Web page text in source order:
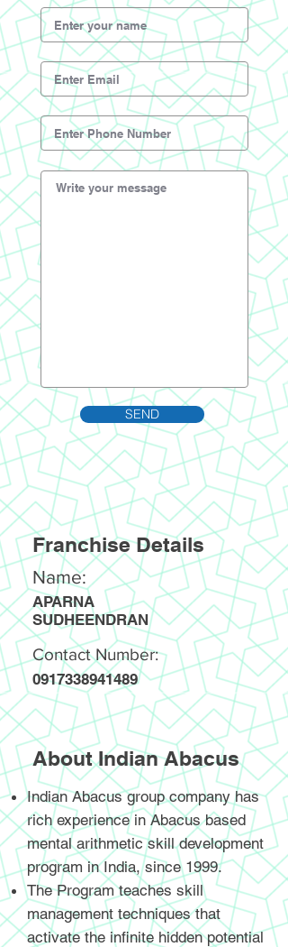
SEND
Franchise Details
Name:
APARNA
SUDHEENDRAN
Contact Number:
0917338941489
About Indian Abacus
Indian Abacus group company has
rich experience in Abacus based
mental arithmetic skill development
program in India, since 1999.
The Program teaches skill
management techniques that
activate the infinite hidden potential